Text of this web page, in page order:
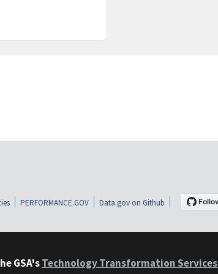
PERFORMANCE.GOV Data.gov on Github
GSA'sTechnology Transformation Services